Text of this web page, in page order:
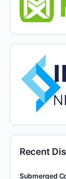
Recent
Submerged